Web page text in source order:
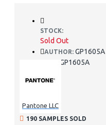
STOCK:
Sold Out
AUTHOR: GP1605A
GP1605A
Pantone LLC
190 SAMPLES SOLD